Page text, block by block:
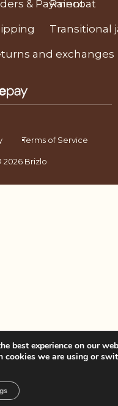
& Payment
and exchanges
Raincoat
Transitional
Terms of Service
2026 Brizlo
best experience on our
cookies we are using or